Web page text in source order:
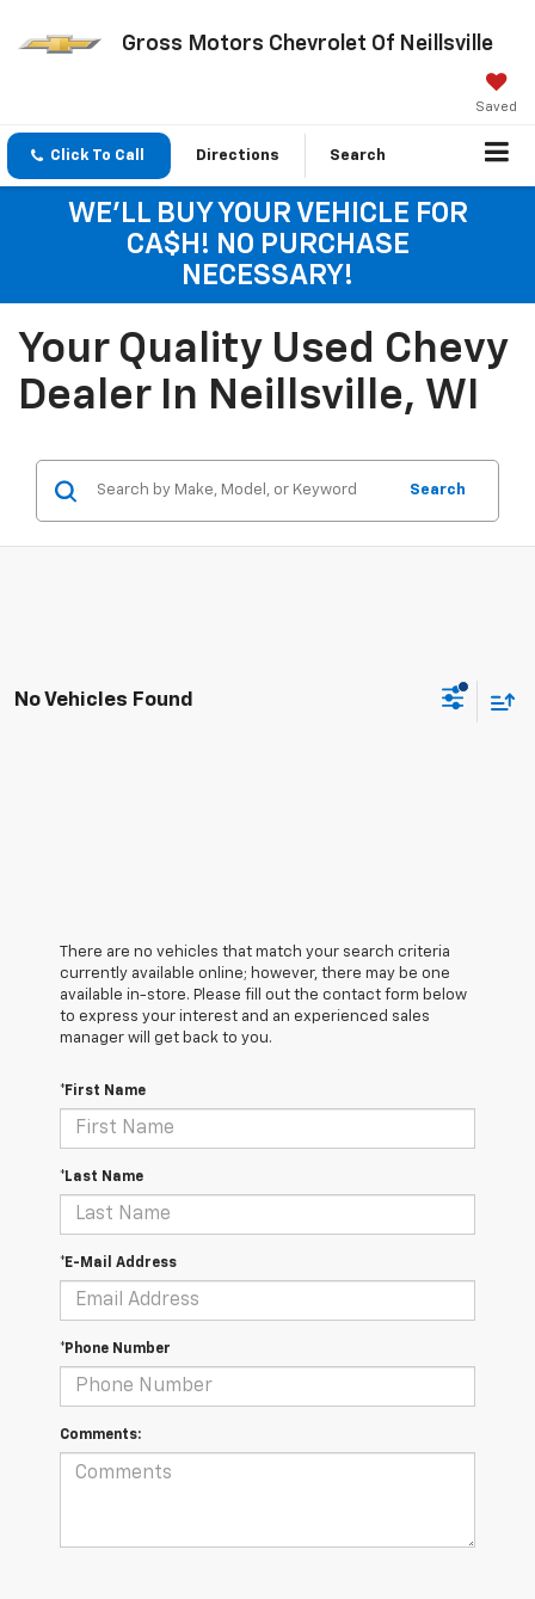
Gross Motors Chevrolet Of Neillsville
Saved
Click To Call Directions Search
WE'LL BUY YOUR VEHICLE FOR
CA$H! NO PURCHASE
NECESSARY!
Your Quality Used Chevy
Dealer In Neillsville, WI
Search
No Vehicles Found
There are no vehicles that match your search criteria
currently available online; however, there may be one
available in-store. Please fill out the contact form below
to express your interest and an experienced sales
manager will get back to you.
*First Name
*Last Name
*E-Mail Address
*Phone Number
Comments: